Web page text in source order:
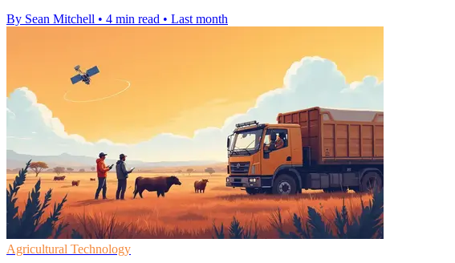
By Sean Mitchell • 4 min read • Last month
Agricultural Technology